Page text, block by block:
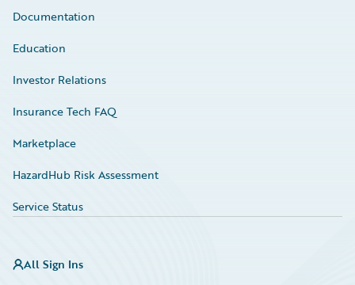
Documentation
Education
Investor Relations
Insurance Tech FAQ
Marketplace
HazardHub Risk Assessment
Service Status
All Sign Ins